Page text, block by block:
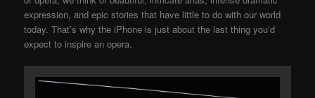
expression, and epic stories that have little to do with our world
today. That’s why the iPhone is just about the last thing you’d
expect to inspire an opera.